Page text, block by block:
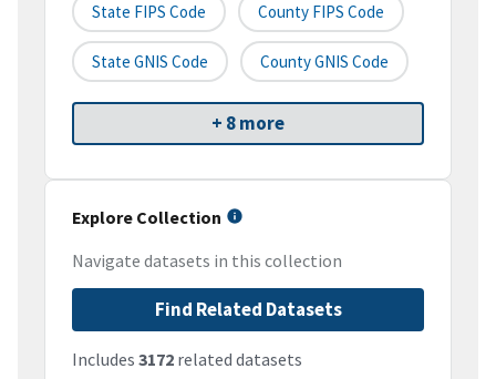
State FIPS Code County FIPS Code
State GNIS Code County GNIS Code
+ 8 more
Explore Collection
Navigate datasets in this collection
Find Related Datasets
Includes 3172 related datasets